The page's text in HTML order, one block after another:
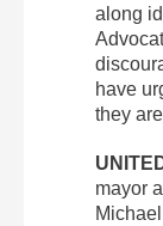
along
have
they
mayor